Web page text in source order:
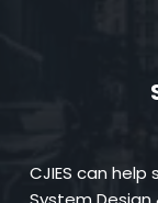
CJIES can